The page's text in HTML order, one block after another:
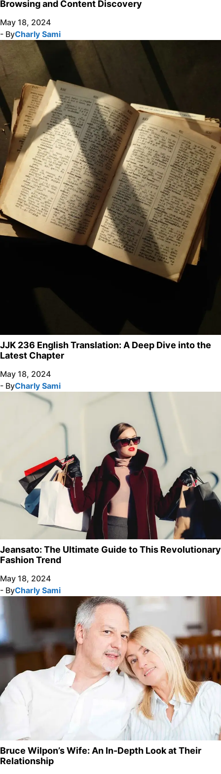
Browsing and Content Discovery
May 18, 2024
- ByCharly Sami
JJK 236 English Translation: A Deep Dive into the
Latest Chapter
May 18, 2024
- ByCharly Sami
Jeansato: The Ultimate Guide to This Revolutionary
Fashion Trend
May 18, 2024
- ByCharly Sami
Bruce Wilpon’s Wife: An In-Depth Look at Their
Relationship